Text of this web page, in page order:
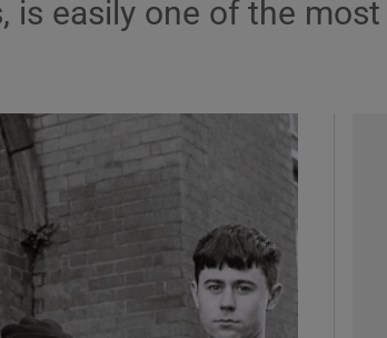
Show Podcasts sub sections
is easily one of the